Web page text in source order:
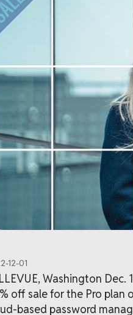
12-01
Washington
off sale for the Pro plan
based password